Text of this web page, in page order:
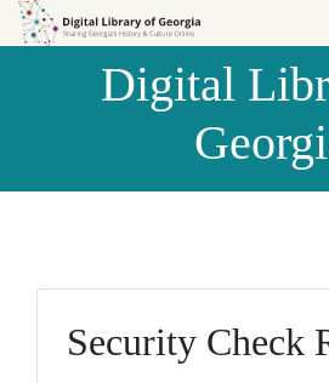
Skip to
Skip to
Digital
Security Check